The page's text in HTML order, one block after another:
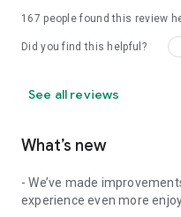
167 people found this review
Did you find this helpful?
See all reviews
What’s new
- We’ve made
experience even more